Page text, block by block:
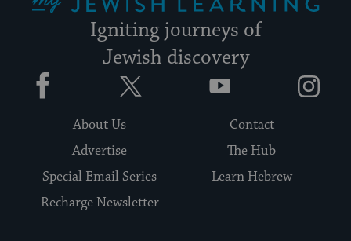
Igniting journeys of
Jewish discovery
Facebook YouTube
About Us
Contact
Advertise
The Hub
Special Email Series
Learn Hebrew
Recharge Newsletter